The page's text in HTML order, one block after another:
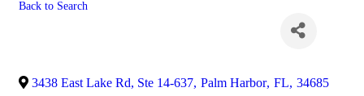
Back to Search
3438 East Lake Rd, Ste 14-637, Palm Harbor, FL, 34685